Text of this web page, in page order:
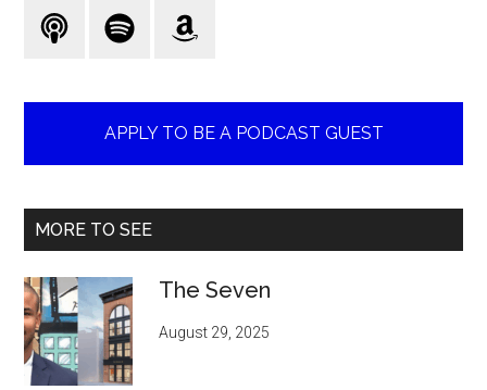
APPLY TO BE A PODCAST GUEST
MORE TO SEE
The Seven
August 29, 2025